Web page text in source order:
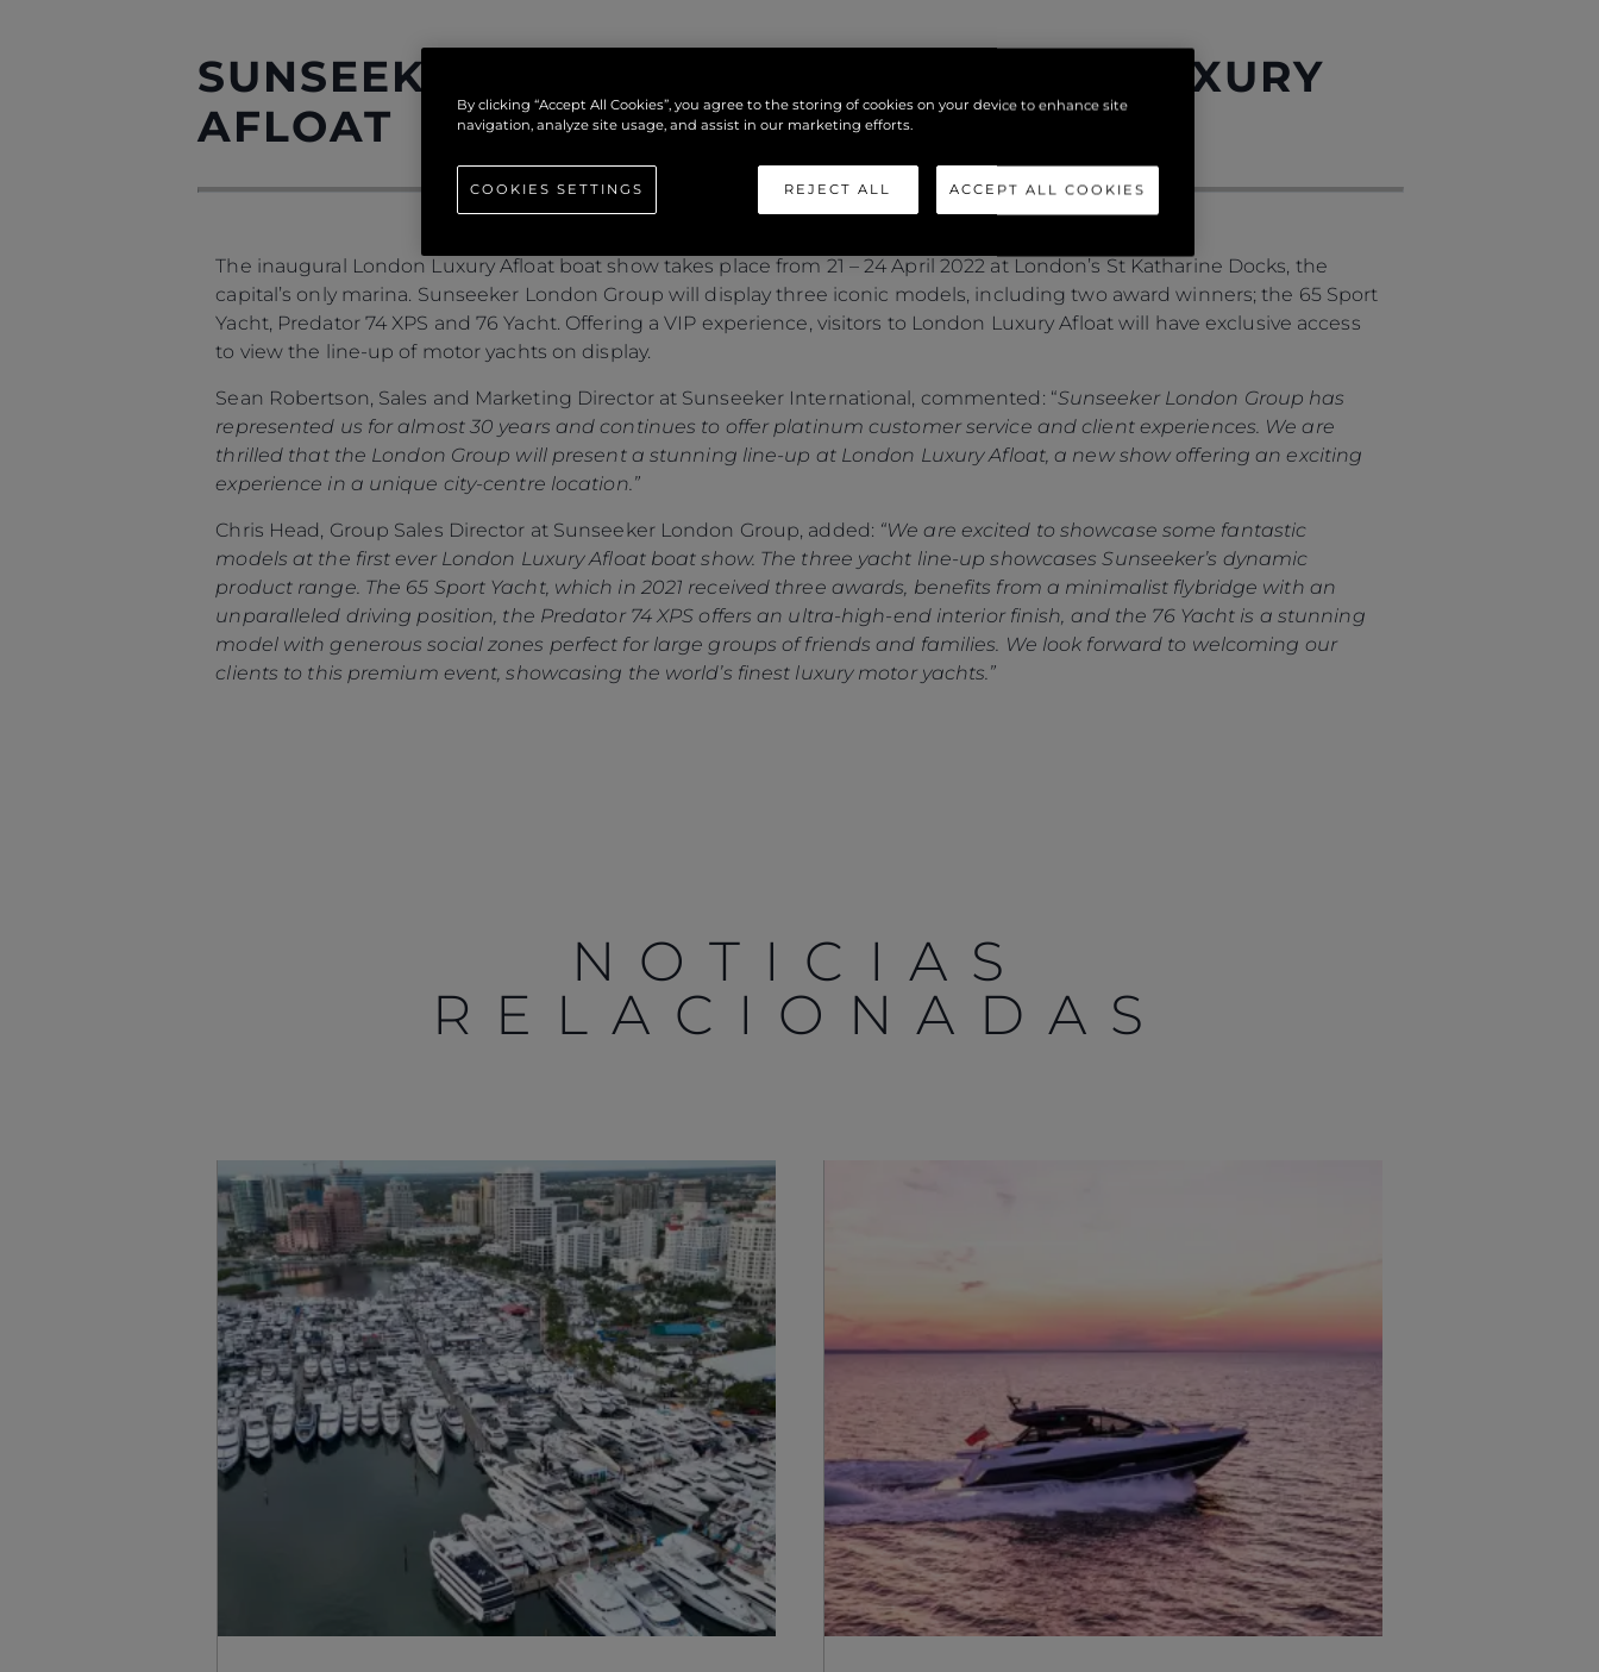
SUNSEEKER ON DISPLAY AT LONDON LUXURY
AFLOAT
The inaugural London Luxury Afloat boat show takes place from 21 – 24 April 2022 at London’s St Katharine Docks, the
capital’s only marina. Sunseeker London Group will display three iconic models, including two award winners; the 65 Sport
Yacht, Predator 74 XPS and 76 Yacht. Offering a VIP experience, visitors to London Luxury Afloat will have exclusive access
to view the line-up of motor yachts on display.
Sean Robertson, Sales and Marketing Director at Sunseeker International, commented: “Sunseeker London Group has
represented us for almost 30 years and continues to offer platinum customer service and client experiences. We are
thrilled that the London Group will present a stunning line-up at London Luxury Afloat, a new show offering an exciting
experience in a unique city-centre location.”
Chris Head, Group Sales Director at Sunseeker London Group, added: “We are excited to showcase some fantastic
models at the first ever London Luxury Afloat boat show. The three yacht line-up showcases Sunseeker’s dynamic
product range. The 65 Sport Yacht, which in 2021 received three awards, benefits from a minimalist flybridge with an
unparalleled driving position, the Predator 74 XPS offers an ultra-high-end interior finish, and the 76 Yacht is a stunning
model with generous social zones perfect for large groups of friends and families. We look forward to welcoming our
clients to this premium event, showcasing the world’s finest luxury motor yachts.”
NOTICIAS
RELACIONADAS
Información
Mapa
Contacto
Carreras
Preferencias De
Cookies
Sunseeker Aftersales
Legal
S172 Statement
Legal
Modern Slavery
Registered Office
Supplier Partnerships
Gender Pay Gap
Privacy Policy
Cookie Policy
Website Terms &
Conditions
Disclaimer
SOBRE SUNSEEKER
Estilo De Vida
Shop
Apprenticeships
Sustainability
By clicking “Accept All Cookies”, you agree to the storing of cookies on your device to enhance site
navigation, analyze site usage, and assist in our marketing efforts.
REJECT ALL ACCEPT ALL COOKIES
COOKIES SETTINGS